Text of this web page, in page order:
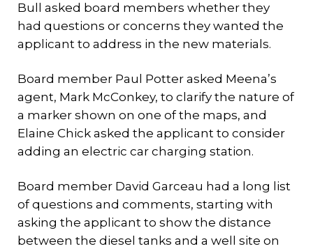
Bull asked board members whether they
had questions or concerns they wanted the
applicant to address in the new materials.
Board member Paul Potter asked Meena’s
agent, Mark McConkey, to clarify the nature of
a marker shown on one of the maps, and
Elaine Chick asked the applicant to consider
adding an electric car charging station.
Board member David Garceau had a long list
of questions and comments, starting with
asking the applicant to show the distance
between the diesel tanks and a well site on